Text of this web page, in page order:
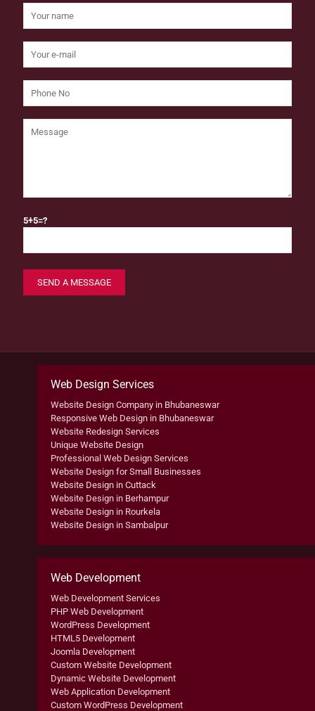
5+5=?
Web Design Services
Website Design Company in Bhubaneswar
Responsive Web Design in Bhubaneswar
Website Redesign Services
Unique Website Design
Professional Web Design Services
Website Design for Small Businesses
Website Design in Cuttack
Website Design in Berhampur
Website Design in Rourkela
Website Design in Sambalpur
Web Development
Web Development Services
PHP Web Development
WordPress Development
HTML5 Development
Joomla Development
Custom Website Development
Dynamic Website Development
Web Application Development
Custom WordPress Development